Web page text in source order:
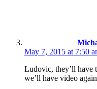
May 7, 2015 at 7:50
Ludovic, they’ll have
we’ll have video